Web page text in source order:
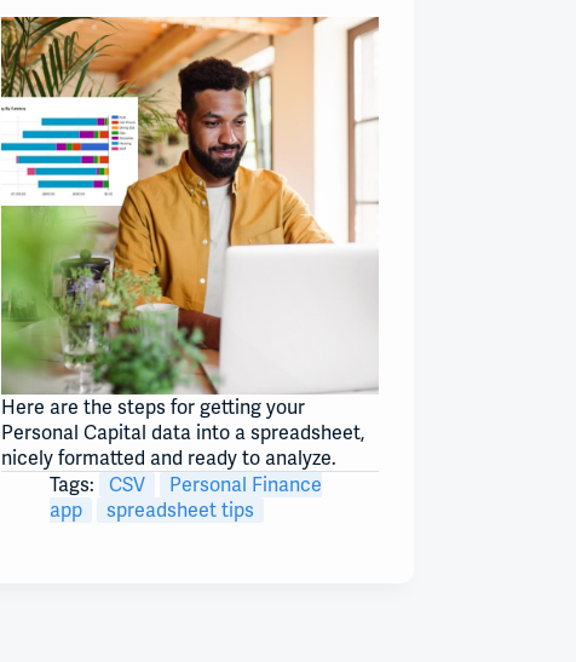
Here are the steps for getting your
Personal Capital data into a spreadsheet,
nicely formatted and ready to analyze.
Tags:
CSV
Personal Finance
app
spreadsheet tips